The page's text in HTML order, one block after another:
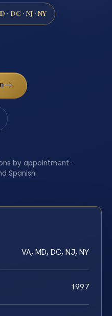
· DC · NJ · NY
by appointment ·
Spanish
VA, MD, DC, NJ, NY
1997